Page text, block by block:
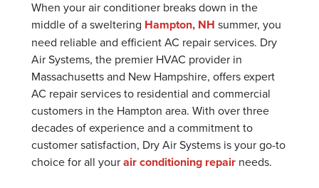
When your air conditioner breaks down in the
middle of a sweltering Hampton, NH summer, you
need reliable and efficient AC repair services. Dry
Air Systems, the premier HVAC provider in
Massachusetts and New Hampshire, offers expert
AC repair services to residential and commercial
customers in the Hampton area. With over three
decades of experience and a commitment to
customer satisfaction, Dry Air Systems is your go-to
choice for all yourair conditioning repair needs.